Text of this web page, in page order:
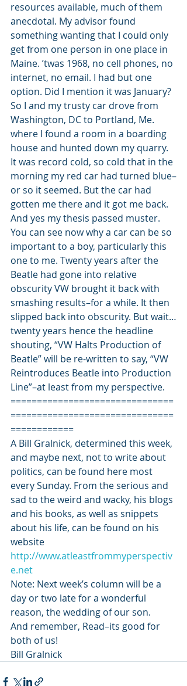
resources available, much of them
anecdotal. My advisor found
something wanting that I could only
get from one person in one place in
Maine. ’twas 1968, no cell phones, no
internet, no email. I had but one
option. Did I mention it was January?
So I and my trusty car drove from
Washington, DC to Portland, Me.
where I found a room in a boarding
house and hunted down my quarry.
It was record cold, so cold that in the
morning my red car had turned blue–
or so it seemed. But the car had
gotten me there and it got me back.
And yes my thesis passed muster.
You can see now why a car can be so
important to a boy, particularly this
one to me. Twenty years after the
Beatle had gone into relative
obscurity VW brought it back with
smashing results–for a while. It then
slipped back into obscurity. But wait…
twenty years hence the headline
shouting, “VW Halts Production of
Beatle” will be re-written to say, “VW
Reintroduces Beatle into Production
Line”–at least from my perspective.
===============================
===============================
============
A Bill Gralnick, determined this week,
and maybe next, not to write about
politics, can be found here most
every Sunday. From the serious and
sad to the weird and wacky, his blogs
and his books, as well as snippets
about his life, can be found on his
website
http://www.atleastfrommyperspectiv
e.net
Note: Next week’s column will be a
day or two late for a wonderful
reason, the wedding of our son.
And remember, Read–its good for
both of us!
Bill Gralnick